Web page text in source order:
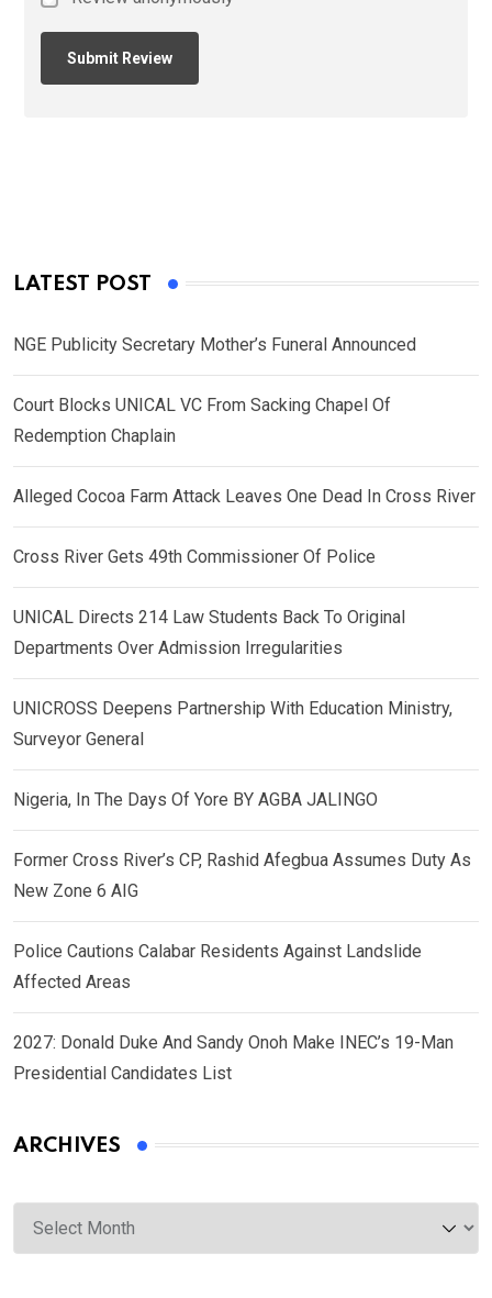
LATEST POST
NGE Publicity Secretary Mother’s Funeral Announced
Court Blocks UNICAL VC From Sacking Chapel Of
Redemption Chaplain
Alleged Cocoa Farm Attack Leaves One Dead In Cross River
Cross River Gets 49th Commissioner Of Police
UNICAL Directs 214 Law Students Back To Original
Departments Over Admission Irregularities
UNICROSS Deepens Partnership With Education Ministry,
Surveyor General
Nigeria, In The Days Of Yore BY AGBA JALINGO
Former Cross River’s CP, Rashid Afegbua Assumes Duty As
New Zone 6 AIG
Police Cautions Calabar Residents Against Landslide
Affected Areas
2027: Donald Duke And Sandy Onoh Make INEC’s 19-Man
Presidential Candidates List
ARCHIVES
Archives